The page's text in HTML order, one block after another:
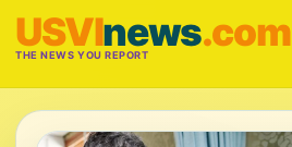
USVInews.com
THE NEWS YOU REPORT